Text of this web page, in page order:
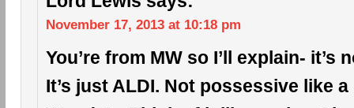
November 17, 2013 at 10:18 pm
You’re from MW so I’ll explain- it’s
It’s just ALDI. Not possessive like a